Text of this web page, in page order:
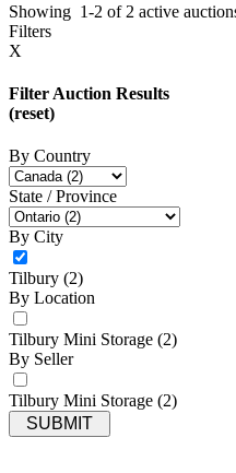
Showing 1-2 of 2 active
Filters
X
Filter Auction Results
(reset)
By Country
State / Province
By City
Tilbury (2)
By Location
Tilbury Mini Storage (2)
By Seller
Tilbury Mini Storage (2)